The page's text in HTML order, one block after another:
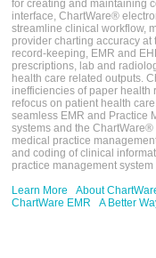
for creating and maintaining
interface, ChartWare®
streamline clinical workflow,
provider charting accuracy at
record-keeping, EMR and
prescriptions, lab and
health care related outputs.
inefficiencies of paper health
refocus on patient health
seamless EMR and Practice
systems and the
medical practice
and coding of clinical
practice management
Learn More
About
ChartWare EMR
A Better